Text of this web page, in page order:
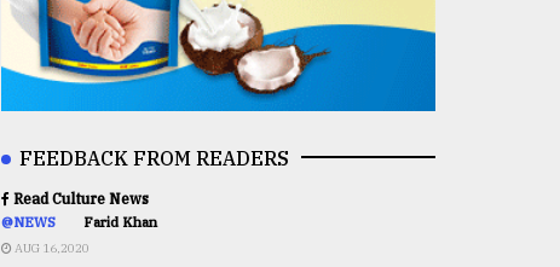
FEEDBACK FROM READERS
Read Culture News
@NEWS Farid Khan
AUG 16,2020